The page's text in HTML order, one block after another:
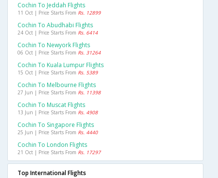
Cochin To Jeddah Flights
11 Oct | Price Starts From Rs. 12899
Cochin To Abudhabi Flights
24 Oct | Price Starts From Rs. 6414
Cochin To Newyork Flights
06 Oct | Price Starts From Rs. 31264
Cochin To Kuala Lumpur Flights
15 Oct | Price Starts From Rs. 5389
Cochin To Melbourne Flights
27 Jun | Price Starts From Rs. 11398
Cochin To Muscat Flights
13 Jun | Price Starts From Rs. 4908
Cochin To Singapore Flights
25 Jun | Price Starts From Rs. 4440
Cochin To London Flights
21 Oct | Price Starts From Rs. 17297
Top International Flights